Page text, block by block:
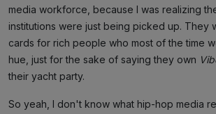
media workforce, because I was realizing
institutions were just being picked up. They
cards for rich people who most of the time
hue, just for the sake of saying they own
their yacht party.
So yeah, I don't know what hip-hop media